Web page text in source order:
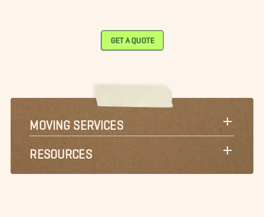
GET A QUOTE
MOVING SERVICES
RESOURCES